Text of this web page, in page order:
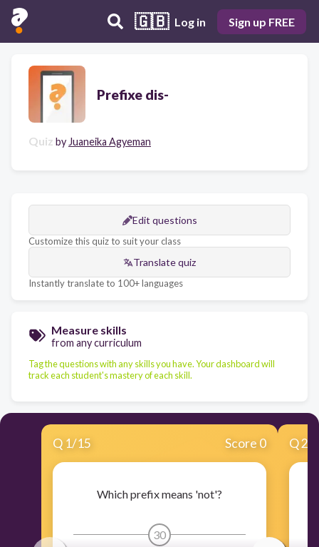
🇬🇧 Log in Sign up FREE
Prefixe dis-
Quiz by Juaneika Agyeman
Edit questions
Customize this quiz to suit your class
Translate quiz
Instantly translate to 100+ languages
Measure skills
from any curriculum
Tag the questions with any skills you have. Your dashboard will
track each student's mastery of each skill.
Q 1/15 Score 0
Which prefix means 'not'?
30
Q2